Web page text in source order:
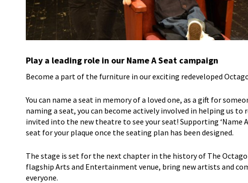
Play a leading role in our Name A Seat campaign
Become a part of the furniture in our exciting redeveloped
You can name a seat in memory of a loved one, as a gift for
naming a seat, you can become actively involved in helping us
invited into the new theatre to see your seat! Supporting ‘Name
seat for your plaque once the seating plan has been designed.
The stage is set for the next chapter in the history of The
flagship Arts and Entertainment venue, bring new artists and
everyone.